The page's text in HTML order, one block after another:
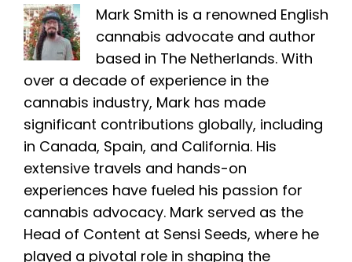
Mark Smith is a renowned English
cannabis advocate and author
based in The Netherlands. With
over a decade of experience in the
cannabis industry, Mark has made
significant contributions globally, including
in Canada, Spain, and California. His
extensive travels and hands-on
experiences have fueled his passion for
cannabis advocacy. Mark served as the
Head of Content at Sensi Seeds, where he
played a pivotal role in shaping the